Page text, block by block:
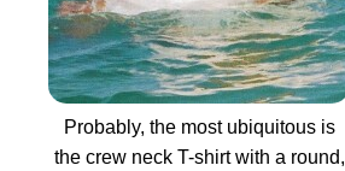
Probably, the most ubiquitous is
the crew neck T-shirt with a round,